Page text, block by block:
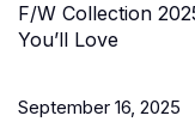
F/W Collection
You’ll Love
September 16, 2025